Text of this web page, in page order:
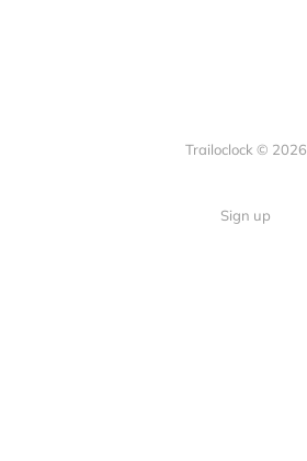
Trailoclock © 2026
Sign up